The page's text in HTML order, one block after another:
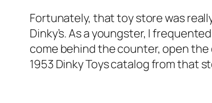
For­tu­nate­ly, that toy store was
Dinky’s. As a young­ster, I
come behind the counter, open the
1953 Dinky Toys cat­a­log from that